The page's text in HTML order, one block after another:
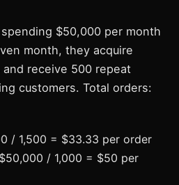
$50,000 per month
month, they acquire
receive 500 repeat
customers. Total orders:
/ 1,500 = $33.33 per order
$50,000 / 1,000 = $50 per